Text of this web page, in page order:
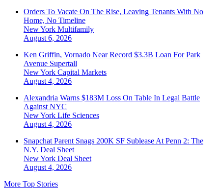
Orders To Vacate On The Rise, Leaving Tenants With No
Home, No Timeline
New York Multifamily
August 6, 2026
Ken Griffin, Vornado Near Record $3.3B Loan For Park
Avenue Supertall
New York Capital Markets
August 4, 2026
Alexandria Warns $183M Loss On Table In Legal Battle
Against NYC
New York Life Sciences
August 4, 2026
Snapchat Parent Snags 200K SF Sublease At Penn 2: The
N.Y. Deal Sheet
New York Deal Sheet
August 4, 2026
More Top Stories